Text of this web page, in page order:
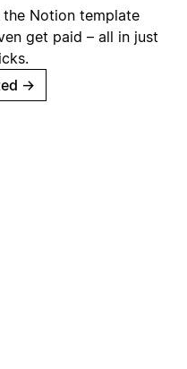
Notion template
get paid – all in just
→